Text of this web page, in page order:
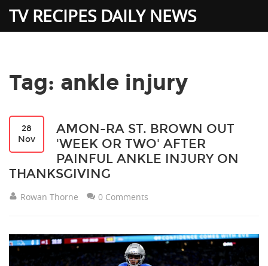
TV RECIPES DAILY NEWS
Tag: ankle injury
28
Nov
AMON-RA ST. BROWN OUT
'WEEK OR TWO' AFTER
PAINFUL ANKLE INJURY ON
THANKSGIVING
Rowan Thorne 0 Comments